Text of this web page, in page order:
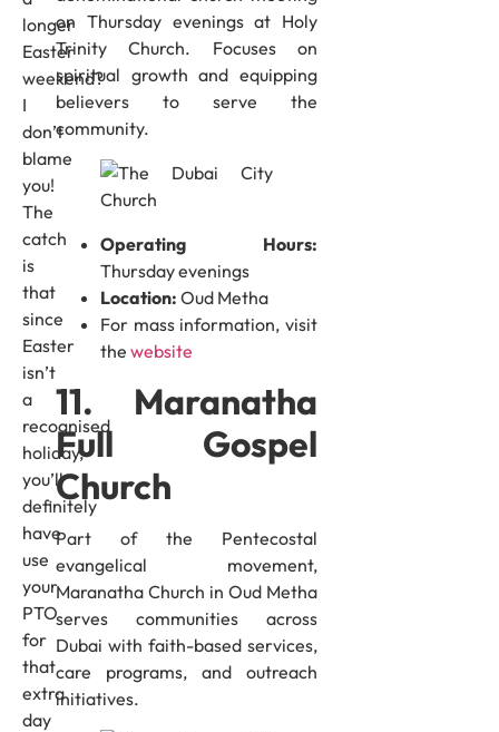
longer
Easter
weekend?
I
don’t
blame
you!
The
catch
is
that
since
Easter
isn’t
a
recognised
holiday,
you’ll
definitely
have
use
your
PTO
for
that
extra
day
on Thursday evenings at Holy
Trinity Church. Focuses on
spiritual growth and equipping
believers to serve the
community.
Operating Hours:
Thursday evenings
Location: Oud Metha
For mass information, visit
the website
11. Maranatha
Full Gospel
Church
Part of the Pentecostal
evangelical movement,
Maranatha Church in Oud Metha
serves communities across
Dubai with faith-based services,
care programs, and outreach
initiatives.